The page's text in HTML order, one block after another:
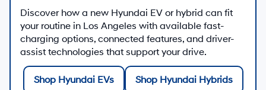
Discover how a new Hyundai EV or hybrid can fit
your routine in Los Angeles with available fast-
charging options, connected features, and driver-
assist technologies that support your drive.
Shop Hyundai EVs Shop Hyundai Hybrids